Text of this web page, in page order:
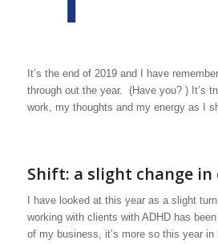
It’s the end of 2019 and I have
through out the year. (Have you? ) It’s
work, my thoughts and my energy as I
Shift: a slight change in
I have looked at this year as a slight
working with clients with ADHD has
of my business, it’s more so this year in